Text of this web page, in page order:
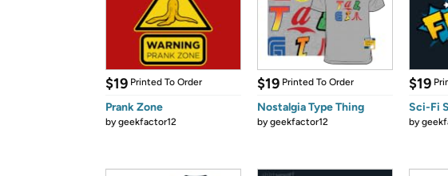
$19 Printed To Order
Prank Zone
bygeekfactor12
$19 Printed To Order
Nostalgia Type Thing
bygeekfactor12
$19
Sci-Fi
by